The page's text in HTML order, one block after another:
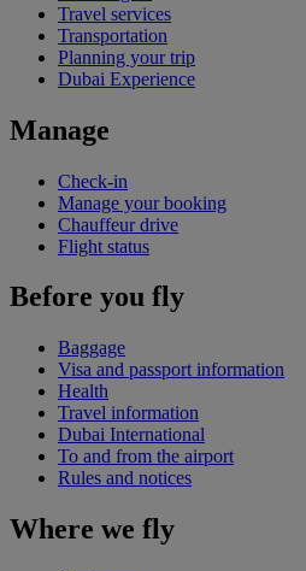
Travel services
Transportation
Planning your trip
Dubai Experience
Manage
Check-in
Manage your booking
Chauffeur drive
Flight status
Before you fly
Baggage
Visa and passport information
Health
Travel information
Dubai International
To and from the airport
Rules and notices
Where we fly